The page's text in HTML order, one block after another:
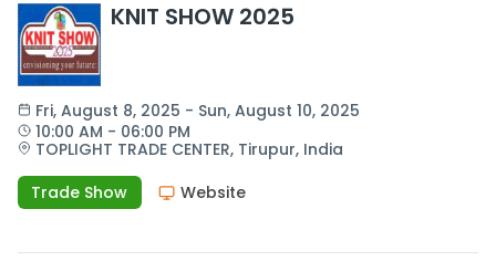
KNIT SHOW 2025
Fri, August 8, 2025 - Sun, August 10, 2025
10:00 AM - 06:00 PM
TOPLIGHT TRADE CENTER, Tirupur, India
Trade Show
Website